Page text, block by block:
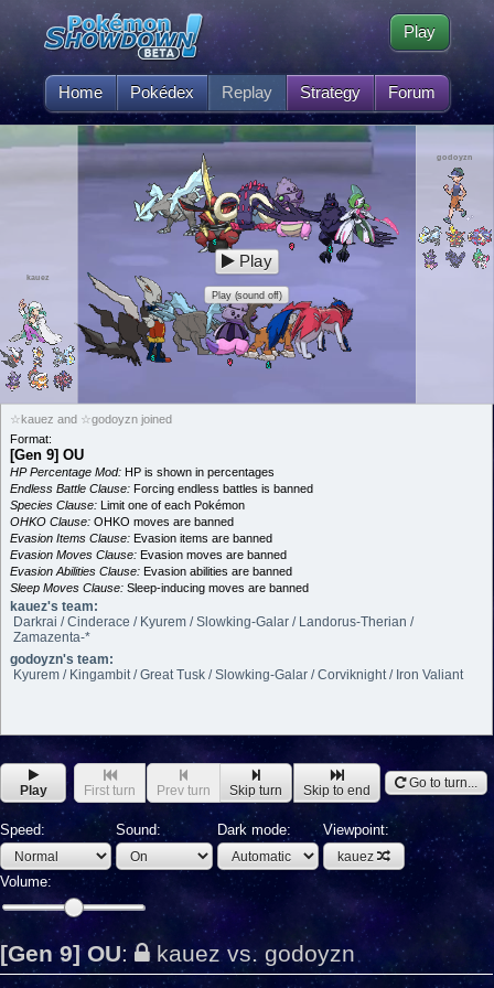
Home Pokédex Replay Strategy Forum
Play
kauez
godoyzn
Play
Play (sound off)
☆kauez and ☆godoyzn joined
Format:
[Gen 9] OU
HP Percentage Mod: HP is shown in percentages
Endless Battle Clause: Forcing endless battles is banned
Species Clause: Limit one of each Pokémon
OHKO Clause: OHKO moves are banned
Evasion Items Clause: Evasion items are banned
Evasion Moves Clause: Evasion moves are banned
Evasion Abilities Clause: Evasion abilities are banned
Sleep Moves Clause: Sleep-inducing moves are banned
kauez's team:
Darkrai / Cinderace / Kyurem / Slowking-Galar / Landorus-Therian /
Zamazenta-*
godoyzn's team:
Kyurem / Kingambit / Great Tusk / Slowking-Galar / Corviknight / Iron Valiant
Play First turn Prev turn Skip turn Skip to end Go to turn...
Speed: Sound: Dark mode: Viewpoint:
kauez
Volume:
[Gen 9] OU: kauez vs. godoyzn